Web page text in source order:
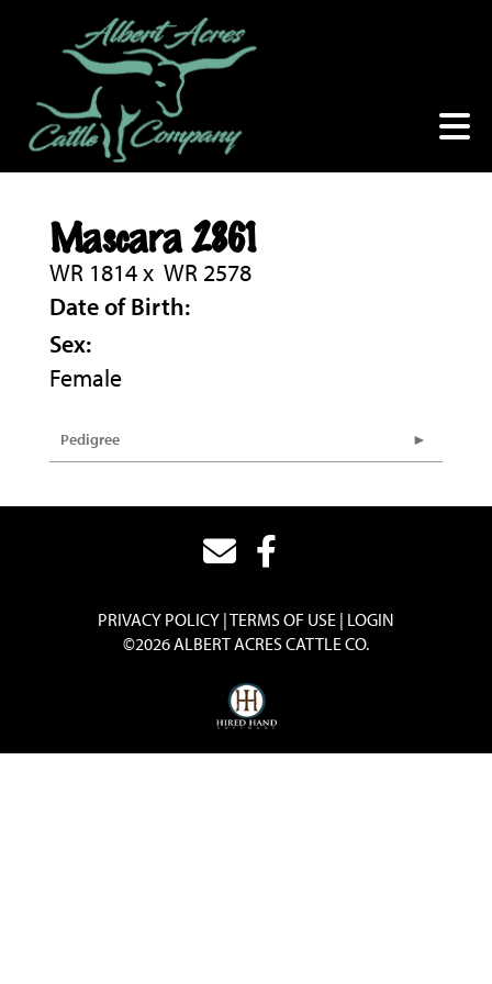
Mascara 2861
WR 1814x WR 2578
Date of Birth:
Sex:
Female
Pedigree
PRIVACY POLICY TERMS OF USE LOGIN
©2026 ALBERT ACRES CATTLE CO.